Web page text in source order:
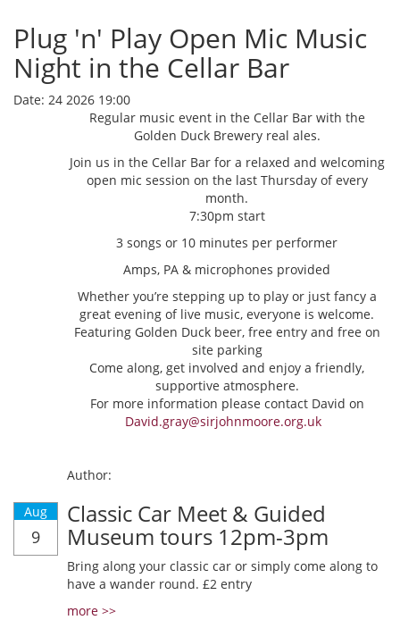
Plug 'n' Play Open Mic Music
Night in the Cellar Bar
Date: 24 2026 19:00
Regular music event in the Cellar Bar with the
Golden Duck Brewery real ales.
Join us in the Cellar Bar for a relaxed and welcoming
open mic session on the last Thursday of every
month.
7:30pm start
3 songs or 10 minutes per performer
Amps, PA & microphones provided
Whether you’re stepping up to play or just fancy a
great evening of live music, everyone is welcome.
Featuring Golden Duck beer, free entry and free on
site parking
Come along, get involved and enjoy a friendly,
supportive atmosphere.
For more information please contact David on
David.gray@sirjohnmoore.org.uk
Author:
Aug
9
Classic Car Meet & Guided
Museum tours 12pm-3pm
Bring along your classic car or simply come along to
have a wander round. £2 entry
more >>